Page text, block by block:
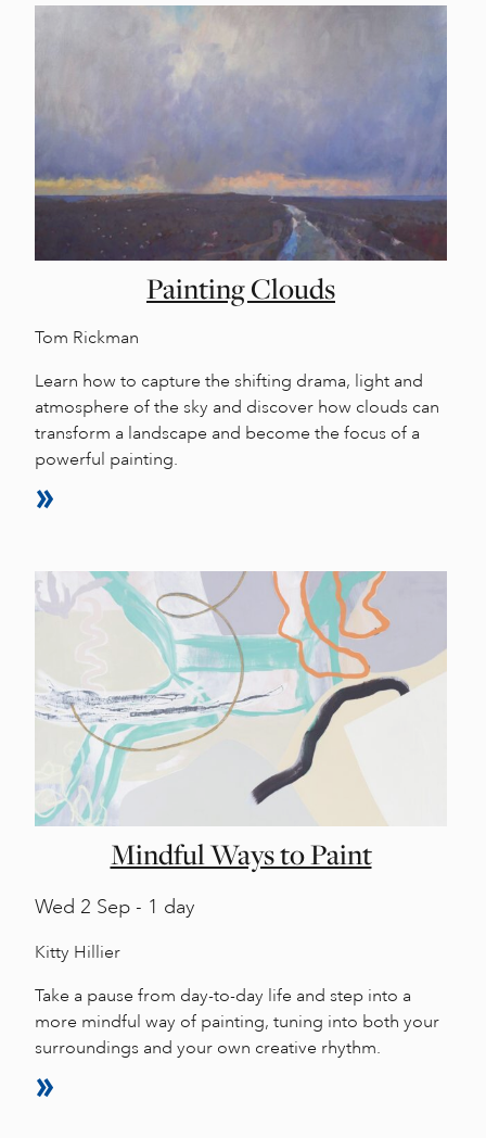
Painting Clouds
Tom Rickman
Learn how to capture the shifting drama, light and
atmosphere of the sky and discover how clouds can
transform a landscape and become the focus of a
powerful painting.
Mindful Ways to Paint
Wed 2 Sep - 1 day
Kitty Hillier
Take a pause from day-to-day life and step into a
more mindful way of painting, tuning into both your
surroundings and your own creative rhythm.